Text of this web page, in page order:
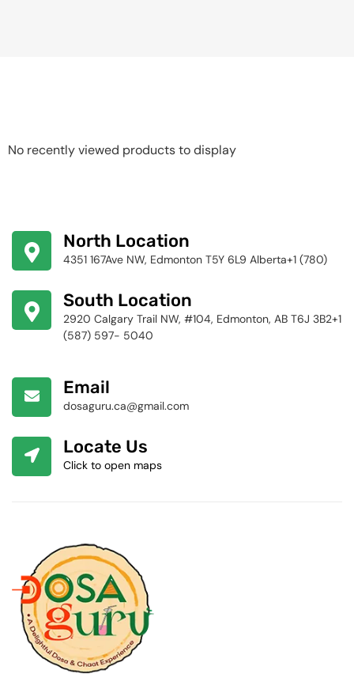
No recently viewed products to display
North Location
4351 167Ave NW, Edmonton T5Y 6L9 Alberta+1 (780)
South Location
2920 Calgary Trail NW, #104, Edmonton, AB T6J 3B2+1
(587) 597- 5040
Email
dosaguru.ca@gmail.com
Locate Us
Click to open maps